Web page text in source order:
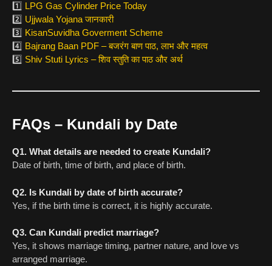
1️⃣ LPG Gas Cylinder Price Today
2️⃣ Ujjwala Yojana जानकारी
3️⃣ KisanSuvidha Goverment Scheme
4️⃣ Bajrang Baan PDF – बजरंग बाण पाठ, लाभ और महत्व
5️⃣ Shiv Stuti Lyrics – शिव स्तुति का पाठ और अर्थ
FAQs – Kundali by Date
Q1. What details are needed to create Kundali?
Date of birth, time of birth, and place of birth.
Q2. Is Kundali by date of birth accurate?
Yes, if the birth time is correct, it is highly accurate.
Q3. Can Kundali predict marriage?
Yes, it shows marriage timing, partner nature, and love vs
arranged marriage.